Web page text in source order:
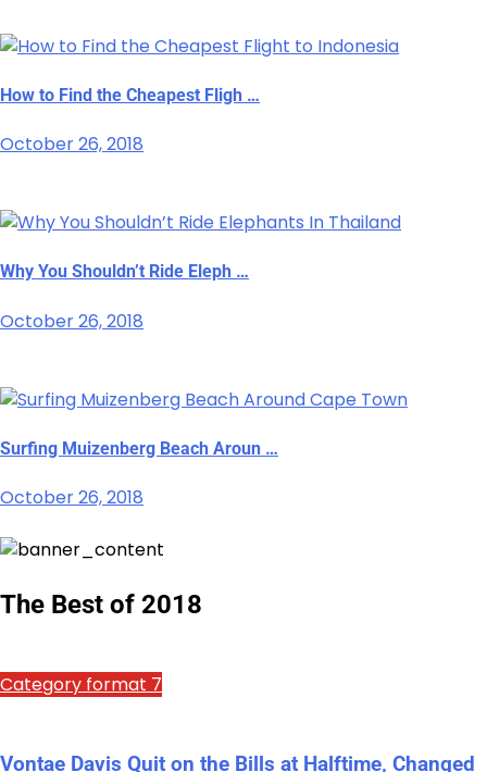
How to Find the Cheapest Fligh …
October 26, 2018
Why You Shouldn’t Ride Eleph …
October 26, 2018
Surfing Muizenberg Beach Aroun …
October 26, 2018
The Best of 2018
Category format 7
Vontae Davis Quit on the Bills at Halftime, Changed